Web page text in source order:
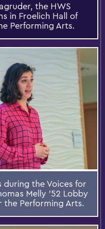
the HWS
in Froelich Hall of
Performing Arts.
during the Voices for
Melly ’52 Lobby
the Performing Arts.